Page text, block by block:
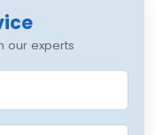
our experts